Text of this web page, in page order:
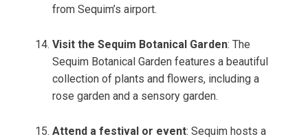
from Sequim’s airport.
Visit the Sequim Botanical Garden: The
Sequim Botanical Garden features a beautiful
collection of plants and flowers, including a
rose garden and a sensory garden.
Attend a festival or event: Sequim hosts a